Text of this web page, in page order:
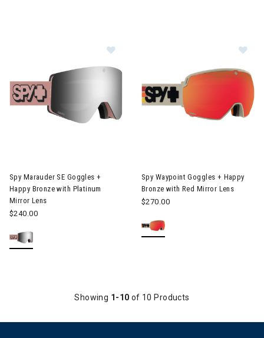
Spy Marauder SE Goggles +
Happy Bronze with Platinum
Mirror Lens
$240.00
Spy Waypoint Goggles + Happy
Bronze with Red Mirror Lens
$270.00
Showing 1-10 of 10 Products